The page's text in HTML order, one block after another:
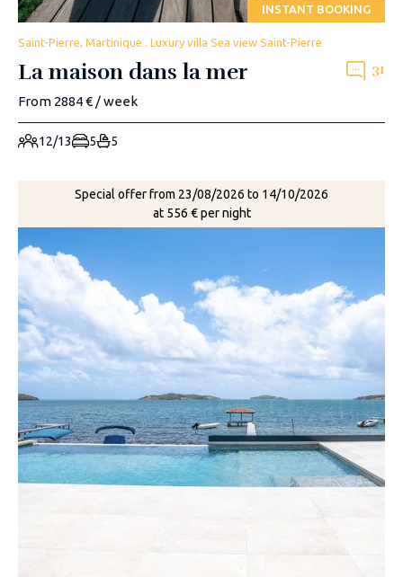
INSTANT BOOKING
Saint-Pierre, Martinique . Luxury villa Sea view Saint-Pierre
La maison dans la mer 31
From 2884 € / week
12/13 5 5
Special offer from 23/08/2026 to 14/10/2026
at 556 € per night